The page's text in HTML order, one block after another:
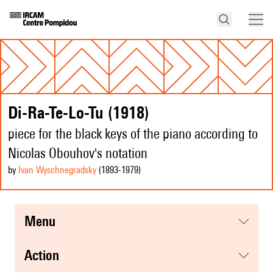
Di-Ra-Te-Lo-Tu (1918)
piece for the black keys of the piano according to
Nicolas Obouhov's notation
by Ivan Wyschnegradsky (1893-1979)
menu
action